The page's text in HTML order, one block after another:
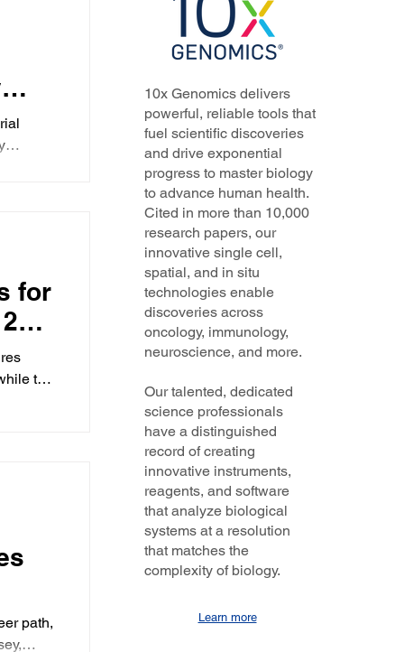
of
could
use
and
is
for
two
path,
10x Genomics delivers
powerful, reliable tools that
fuel scientific discoveries
and drive exponential
progress to master biology
to advance human health.
Cited in more than 10,000
research papers, our
innovative single cell,
spatial, and in situ
technologies enable
discoveries across
oncology, immunology,
neuroscience, and more.
Our talented, dedicated
science professionals
have a distinguished
record of creating
innovative instruments,
reagents, and software
that analyze biological
systems at a resolution
that matches the
complexity of biology.
Learn more